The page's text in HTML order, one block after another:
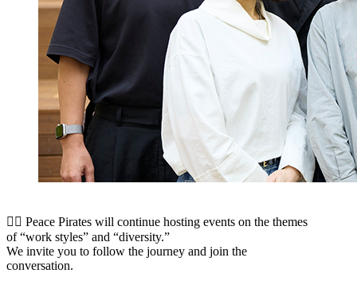
🏳️‍🌈 Peace Pirates will continue hosting events on the themes
of “work styles” and “diversity.”
We invite you to follow the journey and join the
conversation.